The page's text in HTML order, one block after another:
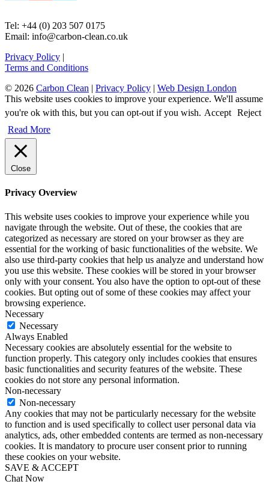
Tel: +44 (0) 203 507 0175
Email: info@carbon-clean.co.uk
Privacy Policy |
Terms and Conditions
© 2026 Carbon Clean | Privacy Policy | Web Design London
This website uses cookies to improve your experience. We'll assume
you're ok with this, but you can opt-out if you wish. Accept Reject
Read More
Close
Privacy Overview
This website uses cookies to improve your experience while you
navigate through the website. Out of these, the cookies that are
categorized as necessary are stored on your browser as they are
essential for the working of basic functionalities of the website. We
also use third-party cookies that help us analyze and understand how
you use this website. These cookies will be stored in your browser
only with your consent. You also have the option to opt-out of these
cookies. But opting out of some of these cookies may affect your
browsing experience.
Necessary
Necessary
Always Enabled
Necessary cookies are absolutely essential for the website to
function properly. This category only includes cookies that ensures
basic functionalities and security features of the website. These
cookies do not store any personal information.
Non-necessary
Non-necessary
Any cookies that may not be particularly necessary for the website
to function and is used specifically to collect user personal data via
analytics, ads, other embedded contents are termed as non-necessary
cookies. It is mandatory to procure user consent prior to running
these cookies on your website.
SAVE & ACCEPT
Chat Now